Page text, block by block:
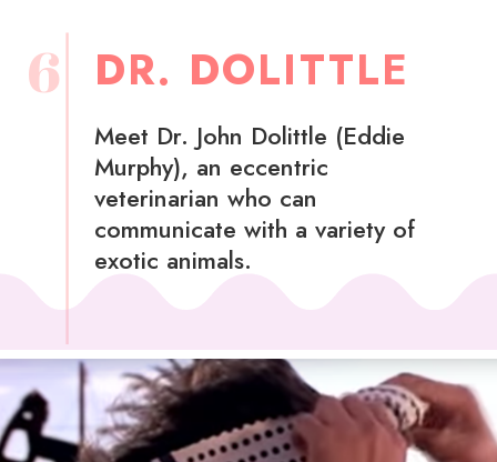
6 DR. DOLITTLE
Meet Dr. John Dolittle (Eddie
Murphy), an eccentric
veterinarian who can
communicate with a variety of
exotic animals.